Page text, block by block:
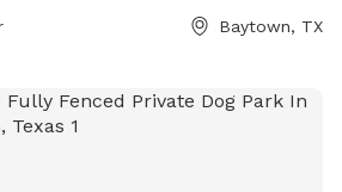
our little sanctuary,
it as well.
Baytown, TX